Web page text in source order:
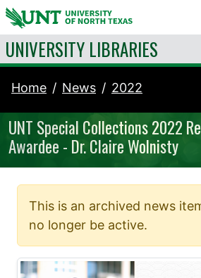
Skip to content
UNIVERSITY LIBRARIES
Home News 2022
UNT Special Collections 2022
Awardee - Dr. Claire Wolnisty
This is an archived news
no longer be active.